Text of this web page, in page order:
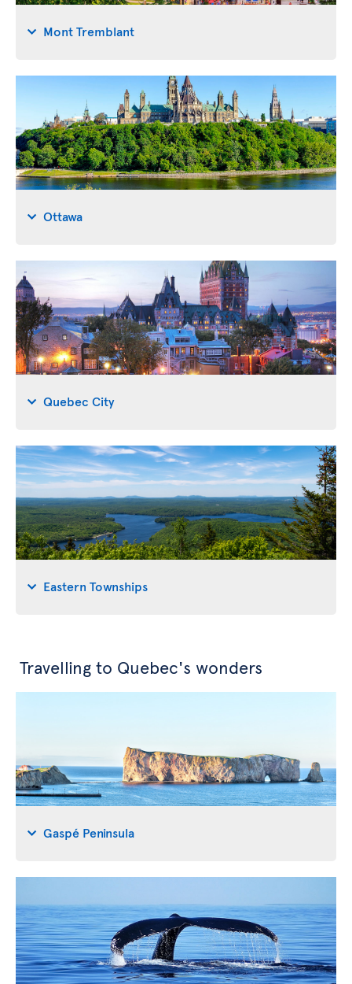
Mont Tremblant
Ottawa
Quebec City
Eastern Townships
Travelling to Quebec's wonders
Gaspé Peninsula